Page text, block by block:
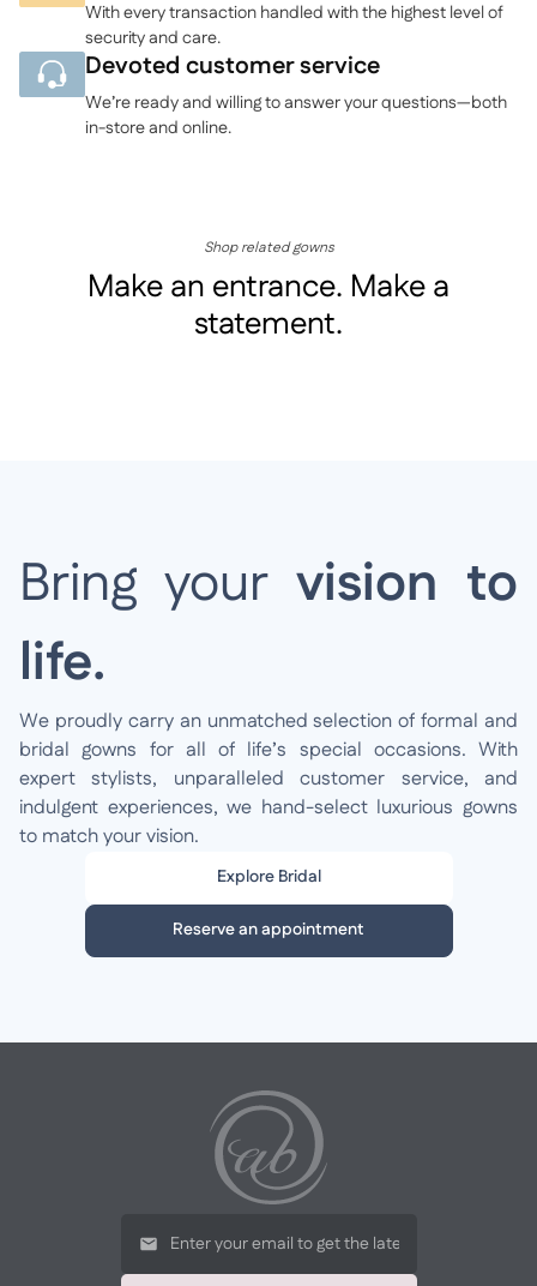
With every transaction handled with the highest level of
security and care.
Devoted customer service
We’re ready and willing to answer your questions—both
in-store and online.
Shop related gowns
Make an entrance. Make a
statement.
Bring your vision to
life.
We proudly carry an unmatched selection of formal and
bridal gowns for all of life’s special occasions. With
expert stylists, unparalleled customer service, and
indulgent experiences, we hand-select luxurious gowns
to match your vision.
Explore Bridal
Reserve an appointment